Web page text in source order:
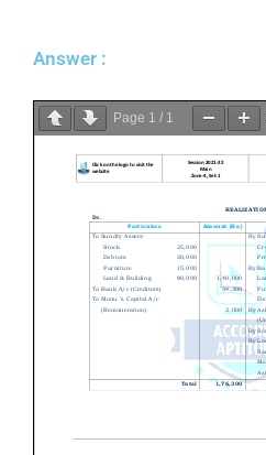
Answer :
Page 1 / 1